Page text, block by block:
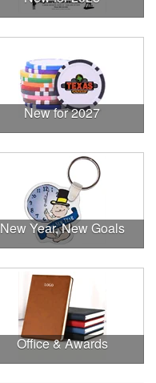
New for 2027
New Year, New Goals
Office & Awards